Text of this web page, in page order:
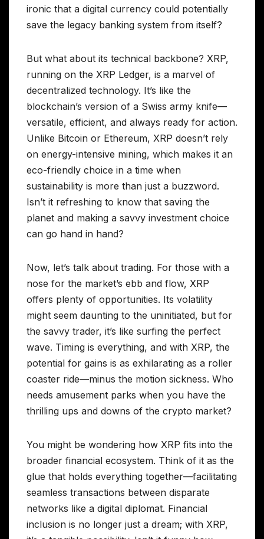
ironic that a digital currency could potentially
save the legacy banking system from itself?
But what about its technical backbone? XRP,
running on the XRP Ledger, is a marvel of
decentralized technology. It’s like the
blockchain’s version of a Swiss army knife—
versatile, efficient, and always ready for action.
Unlike Bitcoin or Ethereum, XRP doesn’t rely
on energy-intensive mining, which makes it an
eco-friendly choice in a time when
sustainability is more than just a buzzword.
Isn’t it refreshing to know that saving the
planet and making a savvy investment choice
can go hand in hand?
Now, let’s talk about trading. For those with a
nose for the market’s ebb and flow, XRP
offers plenty of opportunities. Its volatility
might seem daunting to the uninitiated, but for
the savvy trader, it’s like surfing the perfect
wave. Timing is everything, and with XRP, the
potential for gains is as exhilarating as a roller
coaster ride—minus the motion sickness. Who
needs amusement parks when you have the
thrilling ups and downs of the crypto market?
You might be wondering how XRP fits into the
broader financial ecosystem. Think of it as the
glue that holds everything together—facilitating
seamless transactions between disparate
networks like a digital diplomat. Financial
inclusion is no longer just a dream; with XRP,